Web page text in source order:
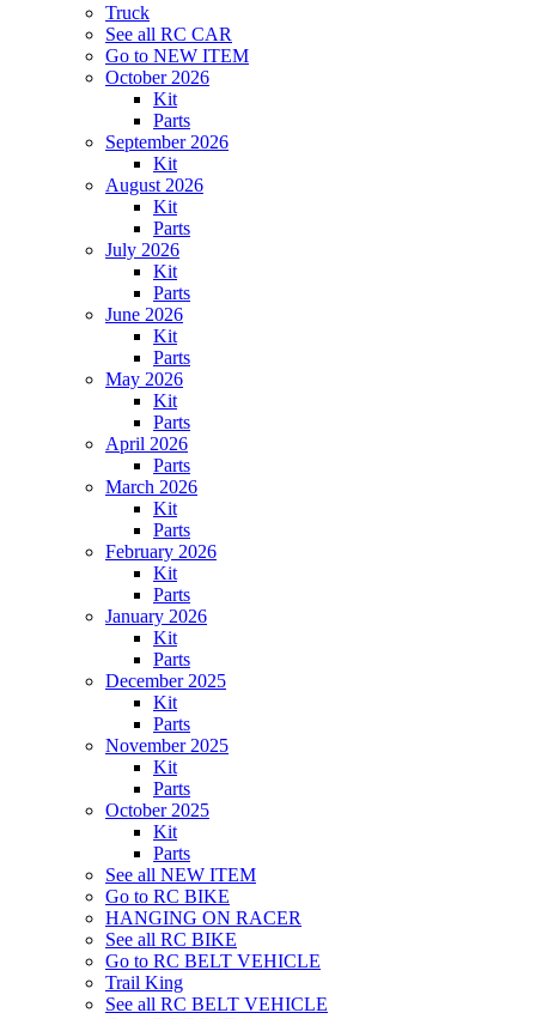
Truck
See all RC CAR
Go to NEW ITEM
October 2026
Kit
Parts
September 2026
Kit
August 2026
Kit
Parts
July 2026
Kit
Parts
June 2026
Kit
Parts
May 2026
Kit
Parts
April 2026
Parts
March 2026
Kit
Parts
February 2026
Kit
Parts
January 2026
Kit
Parts
December 2025
Kit
Parts
November 2025
Kit
Parts
October 2025
Kit
Parts
See all NEW ITEM
Go to RC BIKE
HANGING ON RACER
See all RC BIKE
Go to RC BELT VEHICLE
Trail King
See all RC BELT VEHICLE